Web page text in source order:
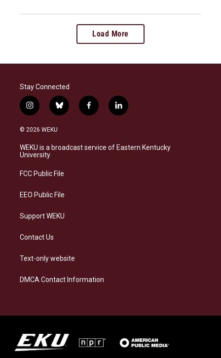
Load More
Stay Connected
i
n
s
a
g
a
b
l
s
k
f
a
b
o
l
i
e
d
© 2026 WEKU
WEKU is a broadcast service of Eastern Kentucky
University
FCC Public File
EEO Public File
Support WEKU
Contact Us
Text-only website
DMCA Contact Information